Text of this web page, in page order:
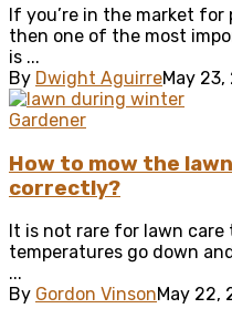
If you’re in the market
then one of the most
is ...
By Dwight AguirreMay 23,
Gardener
How to mow the
correctly?
It is not rare for lawn
temperatures go down
...
By Gordon VinsonMay 22,